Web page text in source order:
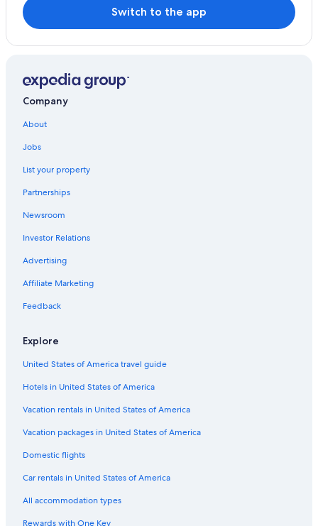
Cabin Rentals in Ocean Shores
Tyagarah Hotels
Burringbar Hotels
Hotels near Crystal Castle & Shambhala Gardens
Byron Bay Hotels
Switch to the app
Company
About
Jobs
List your property
Partnerships
Newsroom
Investor Relations
Advertising
Affiliate Marketing
Feedback
Explore
United States of America travel guide
Hotels in United States of America
Vacation rentals in United States of America
Vacation packages in United States of America
Domestic flights
Car rentals in United States of America
All accommodation types
Rewards with One Key